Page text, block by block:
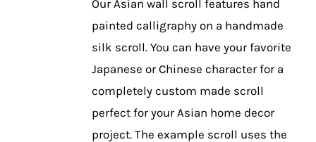
chosen
the
page
Our Asian wall scroll features hand
painted calligraphy on a handmade
silk scroll. You can have your favorite
Japanese or Chinese character for a
completely custom made scroll
perfect for your Asian home decor
project. The example scroll uses the